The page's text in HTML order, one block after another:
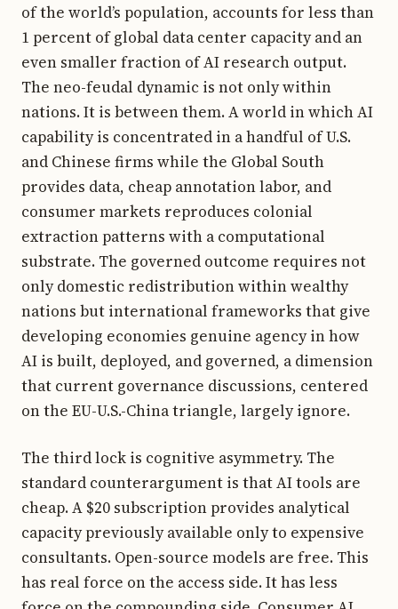
of the world’s population, accounts for less than
1 percent of global data center capacity and an
even smaller fraction of AI research output.
The neo-feudal dynamic is not only within
nations. It is between them. A world in which AI
capability is concentrated in a handful of U.S.
and Chinese firms while the Global South
provides data, cheap annotation labor, and
consumer markets reproduces colonial
extraction patterns with a computational
substrate. The governed outcome requires not
only domestic redistribution within wealthy
nations but international frameworks that give
developing economies genuine agency in how
AI is built, deployed, and governed, a dimension
that current governance discussions, centered
on the EU-U.S.-China triangle, largely ignore.
The third lock is cognitive asymmetry. The
standard counterargument is that AI tools are
cheap. A $20 subscription provides analytical
capacity previously available only to expensive
consultants. Open-source models are free. This
has real force on the access side. It has less